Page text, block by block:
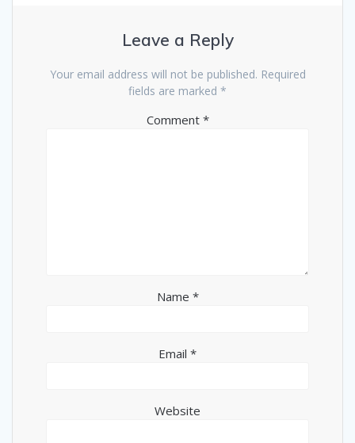
Leave a Reply
Your email address will not be published. Required
fields are marked *
Comment *
Name *
Email *
Website